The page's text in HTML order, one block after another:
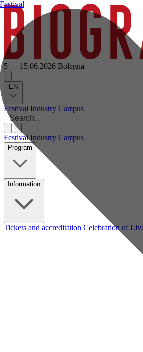
5 — 15.06.2026 Bologna
EN
Festival Industry Campus
Festival Industry Campus
Program
Information
Tickets and accreditation Celebration of
Festival